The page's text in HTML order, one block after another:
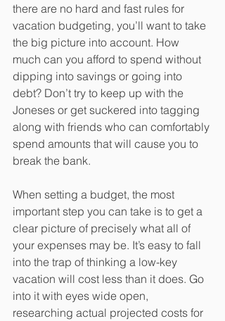
there are no hard and fast rules for
vacation budgeting, you’ll want to take
the big picture into account. How
much can you afford to spend without
dipping into savings or going into
debt? Don’t try to keep up with the
Joneses or get suckered into tagging
along with friends who can comfortably
spend amounts that will cause you to
break the bank.
When setting a budget, the most
important step you can take is to get a
clear picture of precisely what all of
your expenses may be. It’s easy to fall
into the trap of thinking a low-key
vacation will cost less than it does. Go
into it with eyes wide open,
researching actual projected costs for